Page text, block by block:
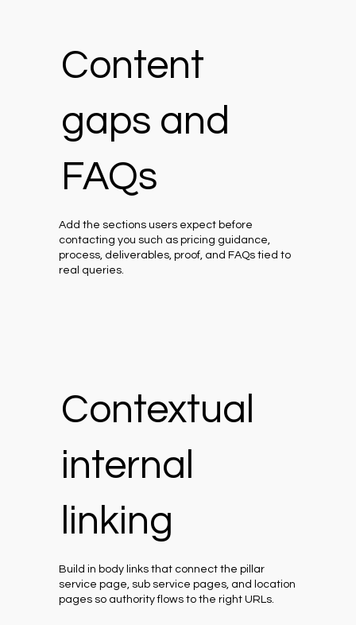
Content
gaps and
FAQs
Add the sections users expect before
contacting you such as pricing guidance,
process, deliverables, proof, and FAQs tied to
real queries.
Contextual
internal
linking
Build in body links that connect the pillar
service page, sub service pages, and location
pages so authority flows to the right URLs.